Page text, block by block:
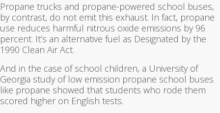
Propane trucks and propane-powered school buses,
by contrast, do not emit this exhaust. In fact, propane
use reduces harmful nitrous oxide emissions by 96
percent. It’s an alternative fuel as Designated by the
1990 Clean Air Act.
And in the case of school children, a University of
Georgia study of low emission propane school buses
like propane showed that students who rode them
scored higher on English tests.